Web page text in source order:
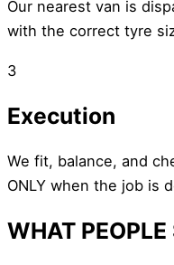
Our nearest van is
with the correct tyre
3
Execution
We fit, balance, and
ONLY when the job is
WHAT PEOPLE